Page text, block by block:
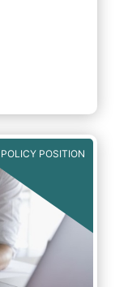
POLICY POSITION